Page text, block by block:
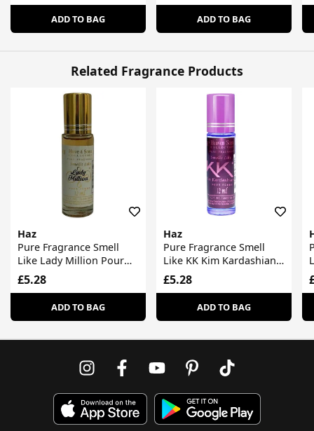
ADD TO BAG ADD TO BAG
Related Fragrance Products
Haz
Pure Fragrance Smell
Like Lady Million Pour
Femme
£5.28
ADD TO BAG
Haz
Pure Fragrance Smell
Like KK Kim Kardashian
Pour Femme
£5.28
ADD TO BAG